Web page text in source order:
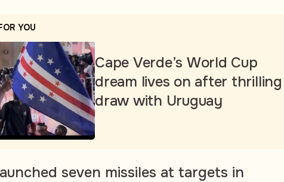
YOU
Cape Verde’s World Cup
dream lives on after thrilling
draw with Uruguay
seven missiles at targets in